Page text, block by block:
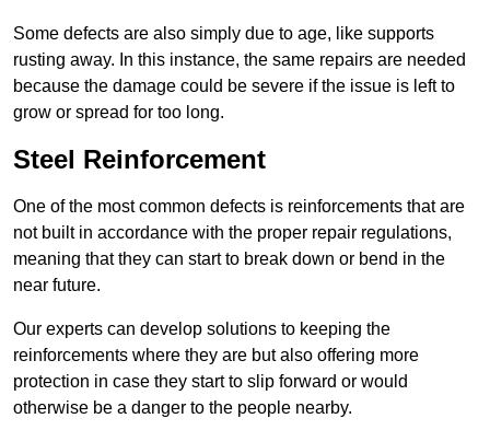
Some defects are also simply due to age, like supports
rusting away. In this instance, the same repairs are needed
because the damage could be severe if the issue is left to
grow or spread for too long.
Steel Reinforcement
One of the most common defects is reinforcements that are
not built in accordance with the proper repair regulations,
meaning that they can start to break down or bend in the
near future.
Our experts can develop solutions to keeping the
reinforcements where they are but also offering more
protection in case they start to slip forward or would
otherwise be a danger to the people nearby.